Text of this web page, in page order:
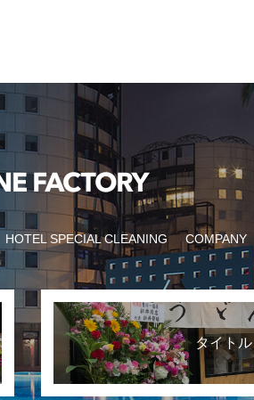
HOTEL SPECIAL CLEANING COMPANY
タイトル